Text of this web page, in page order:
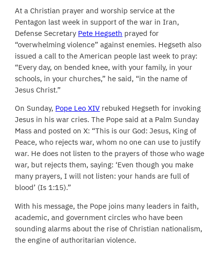
At a Christian prayer and worship service at the
Pentagon last week in support of the war in Iran,
Defense Secretary Pete Hegseth prayed for
“overwhelming violence” against enemies. Hegseth also
issued a call to the American people last week to pray:
“Every day, on bended knee, with your family, in your
schools, in your churches,” he said, “in the name of
Jesus Christ.”
On Sunday, Pope Leo XIV rebuked Hegseth for invoking
Jesus in his war cries. The Pope said at a Palm Sunday
Mass and posted on X: “This is our God: Jesus, King of
Peace, who rejects war, whom no one can use to justify
war. He does not listen to the prayers of those who wage
war, but rejects them, saying: ‘Even though you make
many prayers, I will not listen: your hands are full of
blood’ (Is 1:15).”
With his message, the Pope joins many leaders in faith,
academic, and government circles who have been
sounding alarms about the rise of Christian nationalism,
the engine of authoritarian violence.